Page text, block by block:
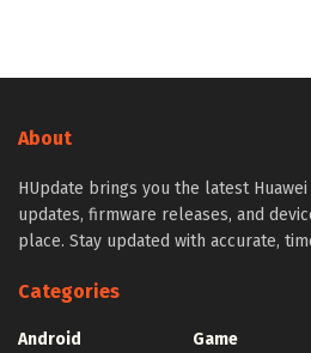
About
HUpdate brings you the latest Huawei
updates, firmware releases, and
place. Stay updated with accurate,
Categories
Android
Game